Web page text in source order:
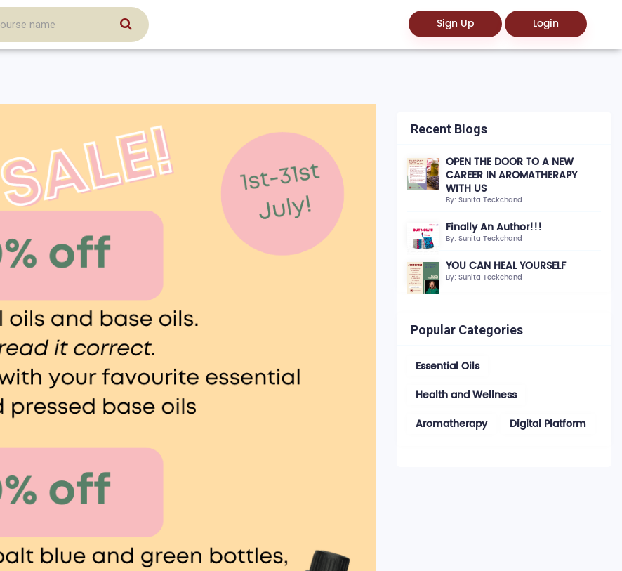
Sign Up Login
Recent Blogs
OPEN THE DOOR TO A NEW
CAREER IN AROMATHERAPY
WITH US
By: Sunita Teckchand
Finally An Author!!!
By: Sunita Teckchand
YOU CAN HEAL YOURSELF
By: Sunita Teckchand
Popular Categories
Essential Oils
Health and Wellness
Aromatherapy
Digital Platform